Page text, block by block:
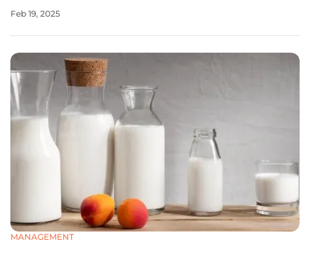
careful planning, adaptability, and innovative solutions. This
Feb 19, 2025
MANAGEMENT